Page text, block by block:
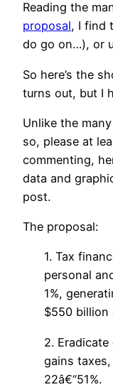
Reading the
proposal, I find
do go on…), or
So here’s the
turns out, but I
Unlike the
so, please at
commenting,
data and
post.
The proposal:
1. Tax
personal
1%,
$550 billion
2.
gains
22â€“51%.